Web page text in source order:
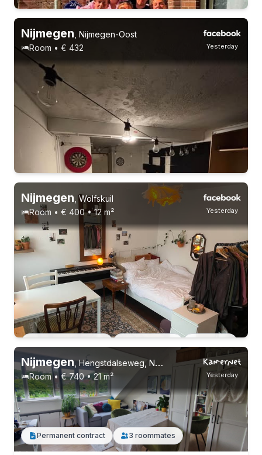
Permanent contract 5 roommates Students
18-23 years
Yesterday
Nijmegen Nijmegen-Oost
Room • € 432
Permanent contract 11 roommates Students
Yesterday
Nijmegen Wolfskuil
Room • € 400 • 12 m²
Yesterday
Nijmegen,Hengstdalseweg, Nijmegen-Oost
Room • € 740 • 21 m²
Permanent contract 3 roommates